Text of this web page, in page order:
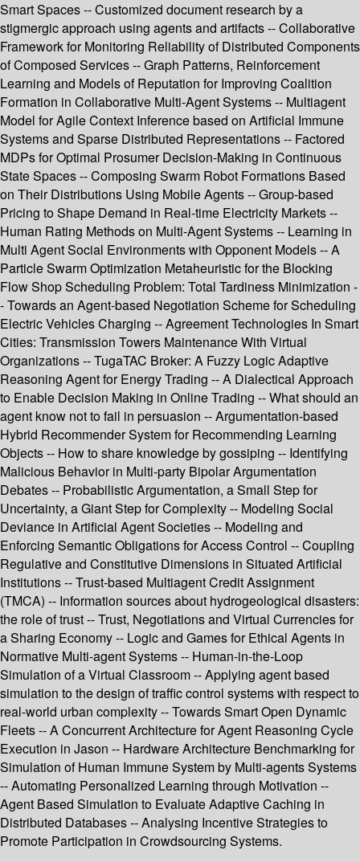
Smart Spaces -- Customized document research by a
stigmergic approach using agents and artifacts -- Collaborative
Framework for Monitoring Reliability of Distributed Components
of Composed Services -- Graph Patterns, Reinforcement
Learning and Models of Reputation for Improving Coalition
Formation in Collaborative Multi-Agent Systems -- Multiagent
Model for Agile Context Inference based on Artificial Immune
Systems and Sparse Distributed Representations -- Factored
MDPs for Optimal Prosumer Decision-Making in Continuous
State Spaces -- Composing Swarm Robot Formations Based
on Their Distributions Using Mobile Agents -- Group-based
Pricing to Shape Demand in Real-time Electricity Markets --
Human Rating Methods on Multi-Agent Systems -- Learning in
Multi Agent Social Environments with Opponent Models -- A
Particle Swarm Optimization Metaheuristic for the Blocking
Flow Shop Scheduling Problem: Total Tardiness Minimization -
- Towards an Agent-based Negotiation Scheme for Scheduling
Electric Vehicles Charging -- Agreement Technologies In Smart
Cities: Transmission Towers Maintenance With Virtual
Organizations -- TugaTAC Broker: A Fuzzy Logic Adaptive
Reasoning Agent for Energy Trading -- A Dialectical Approach
to Enable Decision Making in Online Trading -- What should an
agent know not to fail in persuasion -- Argumentation-based
Hybrid Recommender System for Recommending Learning
Objects -- How to share knowledge by gossiping -- Identifying
Malicious Behavior in Multi-party Bipolar Argumentation
Debates -- Probabilistic Argumentation, a Small Step for
Uncertainty, a Giant Step for Complexity -- Modeling Social
Deviance in Artificial Agent Societies -- Modeling and
Enforcing Semantic Obligations for Access Control -- Coupling
Regulative and Constitutive Dimensions in Situated Artificial
Institutions -- Trust-based Multiagent Credit Assignment
(TMCA) -- Information sources about hydrogeological disasters:
the role of trust -- Trust, Negotiations and Virtual Currencies for
a Sharing Economy -- Logic and Games for Ethical Agents in
Normative Multi-agent Systems -- Human-in-the-Loop
Simulation of a Virtual Classroom -- Applying agent based
simulation to the design of traffic control systems with respect to
real-world urban complexity -- Towards Smart Open Dynamic
Fleets -- A Concurrent Architecture for Agent Reasoning Cycle
Execution in Jason -- Hardware Architecture Benchmarking for
Simulation of Human Immune System by Multi-agents Systems
-- Automating Personalized Learning through Motivation --
Agent Based Simulation to Evaluate Adaptive Caching in
Distributed Databases -- Analysing Incentive Strategies to
Promote Participation in Crowdsourcing Systems.